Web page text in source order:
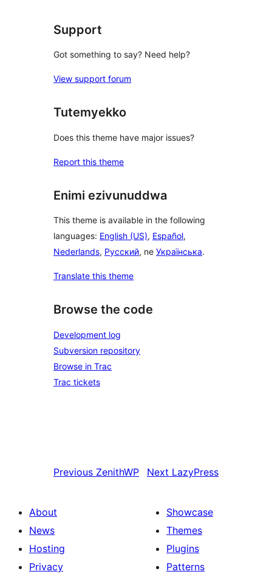
Support
Got something to say? Need help?
View support forum
Tutemyekko
Does this theme have major issues?
Report this theme
Enimi ezivunuddwa
This theme is available in the following
languages: English (US), Español,
Nederlands, Русский, ne Українська.
Translate this theme
Browse the code
Development log
Subversion repository
Browse in Trac
Trac tickets
Previous ZenithWP Next LazyPress
About
News
Hosting
Privacy
Showcase
Themes
Plugins
Patterns